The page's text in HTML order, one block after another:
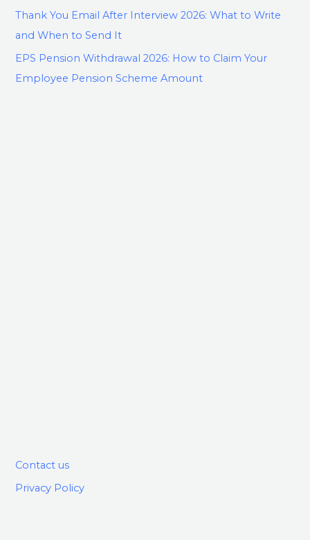
Thank You Email After Interview 2026: What to Write
and When to Send It
EPS Pension Withdrawal 2026: How to Claim Your
Employee Pension Scheme Amount
Contact us
Privacy Policy